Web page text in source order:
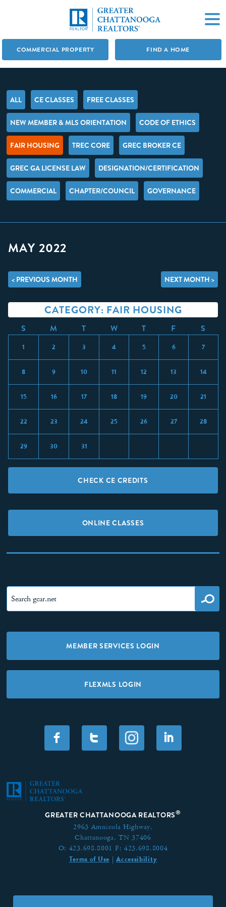
COMMERCIAL PROPERTY FIND A HOME
ALL CE CLASSES FREE CLASSES
NEW MEMBER & MLS ORIENTATION CODE OF ETHICS
FAIR HOUSING TREC CORE GREC BROKER CE
GREC GA LICENSE LAW DESIGNATION/CERTIFICATION
COMMERCIAL CHAPTER/COUNCIL GOVERNANCE
MAY 2022
< PREVIOUS MONTH NEXT MONTH >
CATEGORY: FAIR HOUSING
S M T W T F S
1 2 3 4 5 6 7
8 9 10 11 12 13 14
15 16 17 18 19 20 21
22 23 24 25 26 27 28
29 30 31
CHECK CE CREDITS
ONLINE CLASSES
MEMBER SERVICES LOGIN
FLEXMLS LOGIN
F T I
GREATER CHATTANOOGA REALTORS®
2963 Amnicola Highway,
Chattanooga, TN 37406
O: 423.698.8001 F: 423.698.8004
Terms of Use |Accessibility